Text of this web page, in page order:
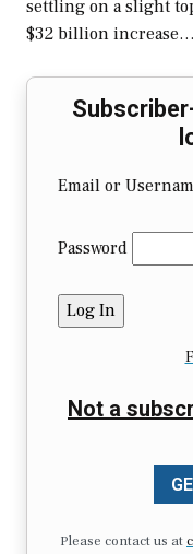
settling on a slight
$32 billion increase…
Email or
Password
Not a
Please contact us at